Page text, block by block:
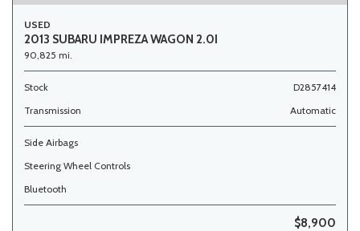
USED
2013 SUBARU IMPREZA WAGON 2.0I
90,825 mi.
Stock
D2857414
Transmission
Automatic
Side Airbags
Steering Wheel Controls
Bluetooth
$8,900